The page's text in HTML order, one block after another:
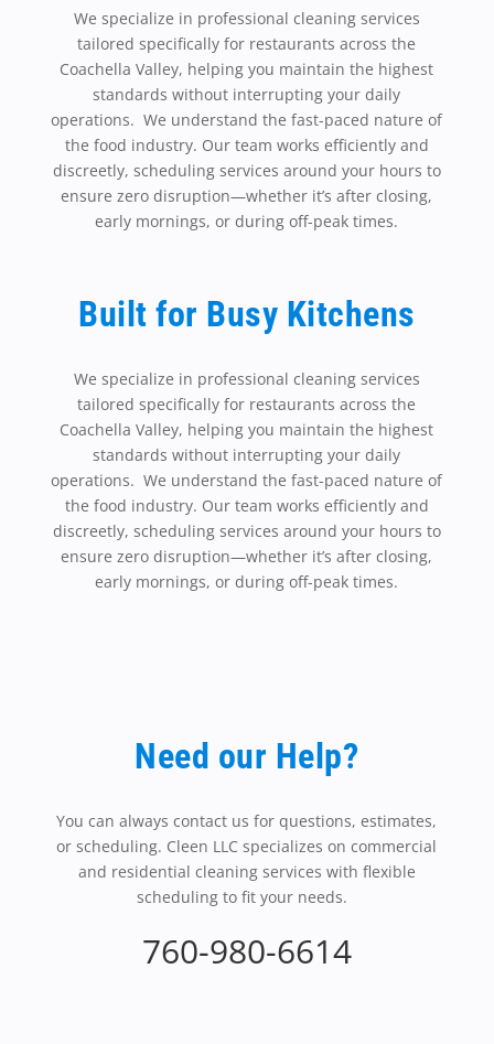
We specialize in professional cleaning services
tailored specifically for restaurants across the
Coachella Valley, helping you maintain the highest
standards without interrupting your daily
operations. We understand the fast-paced nature of
the food industry. Our team works efficiently and
discreetly, scheduling services around your hours to
ensure zero disruption—whether it’s after closing,
early mornings, or during off-peak times.
Built for Busy Kitchens
We specialize in professional cleaning services
tailored specifically for restaurants across the
Coachella Valley, helping you maintain the highest
standards without interrupting your daily
operations. We understand the fast-paced nature of
the food industry. Our team works efficiently and
discreetly, scheduling services around your hours to
ensure zero disruption—whether it’s after closing,
early mornings, or during off-peak times.
Need our Help?
You can always contact us for questions, estimates,
or scheduling. Cleen LLC specializes on commercial
and residential cleaning services with flexible
scheduling to fit your needs.
760-980-6614